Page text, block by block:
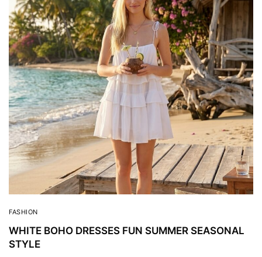
FASHION
WHITE BOHO DRESSES FUN SUMMER SEASONAL
STYLE